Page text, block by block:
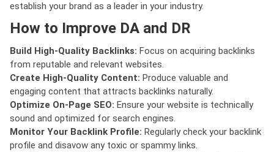
establish your brand as a leader in your industry.
How to Improve DA and DR
Build High-Quality Backlinks: Focus on acquiring backlinks
from reputable and relevant websites.
Create High-Quality Content: Produce valuable and
engaging content that attracts backlinks naturally.
Optimize On-Page SEO: Ensure your website is technically
sound and optimized for search engines.
Monitor Your Backlink Profile: Regularly check your backlink
profile and disavow any toxic or spammy links.